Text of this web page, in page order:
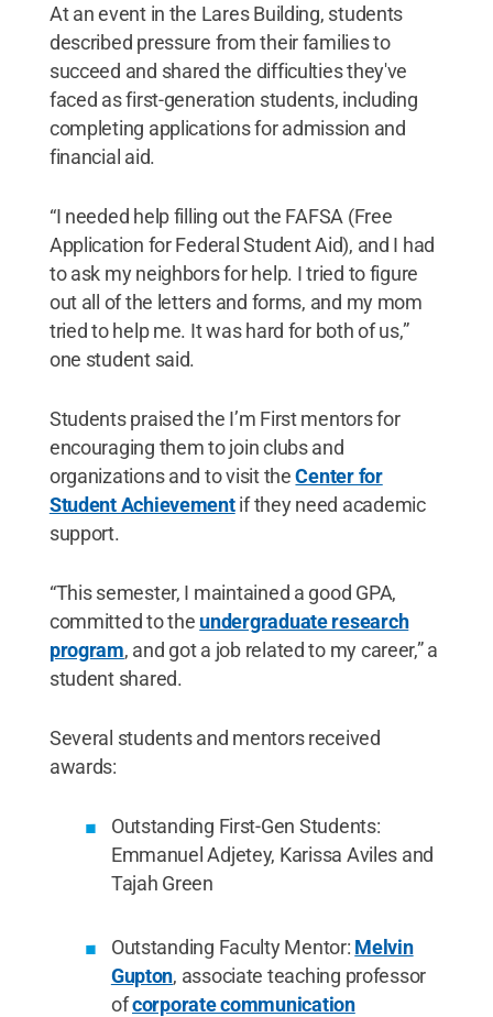
At an event in the Lares Building, students
described pressure from their families to
succeed and shared the difficulties they've
faced as first-generation students, including
completing applications for admission and
financial aid.
“I needed help filling out the FAFSA (Free
Application for Federal Student Aid), and I had
to ask my neighbors for help. I tried to figure
out all of the letters and forms, and my mom
tried to help me. It was hard for both of us,”
one student said.
Students praised the I’m First mentors for
encouraging them to join clubs and
organizations and to visit theCenter for
Student Achievementif they need academic
support.
“This semester, I maintained a good GPA,
committed to the undergraduate research
program, and got a job related to my career,” a
student shared.
Several students and mentors received
awards:
Outstanding First-Gen Students:
Emmanuel Adjetey, Karissa Aviles and
Tajah Green
Outstanding Faculty Mentor: Melvin
Gupton, associate teaching professor
ofcorporate communication